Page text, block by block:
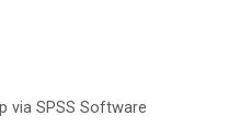
via SPSS Software